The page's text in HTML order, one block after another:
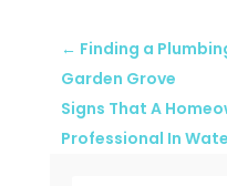
← Finding a
Garden Grove
Signs That A
Professional In